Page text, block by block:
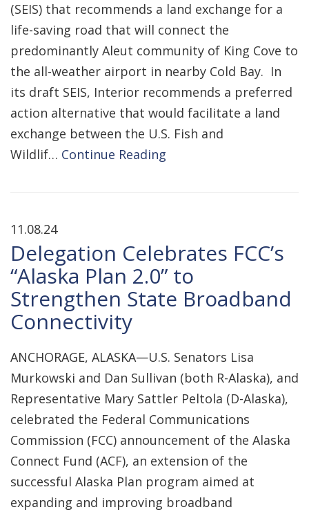
(SEIS) that recommends a land exchange for a
life-saving road that will connect the
predominantly Aleut community of King Cove to
the all-weather airport in nearby Cold Bay. In
its draft SEIS, Interior recommends a preferred
action alternative that would facilitate a land
exchange between the U.S. Fish and
Wildlif… Continue Reading
11.08.24
Delegation Celebrates FCC’s
“Alaska Plan 2.0” to
Strengthen State Broadband
Connectivity
ANCHORAGE, ALASKA—U.S. Senators Lisa
Murkowski and Dan Sullivan (both R-Alaska), and
Representative Mary Sattler Peltola (D-Alaska),
celebrated the Federal Communications
Commission (FCC) announcement of the Alaska
Connect Fund (ACF), an extension of the
successful Alaska Plan program aimed at
expanding and improving broadband